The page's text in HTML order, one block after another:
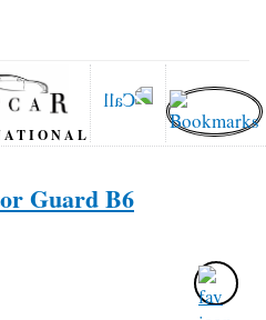
Guard B6